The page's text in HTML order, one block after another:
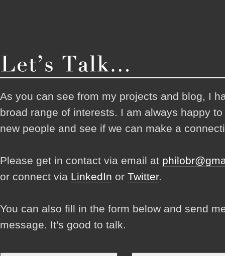
As you can see from my projects and blog, I
broad range of interests. I am always happy
new people and see if we can make a
Please get in contact via email at
or connect via LinkedIn or Twitter.
You can also fill in the form below and send
message. It's good to talk.